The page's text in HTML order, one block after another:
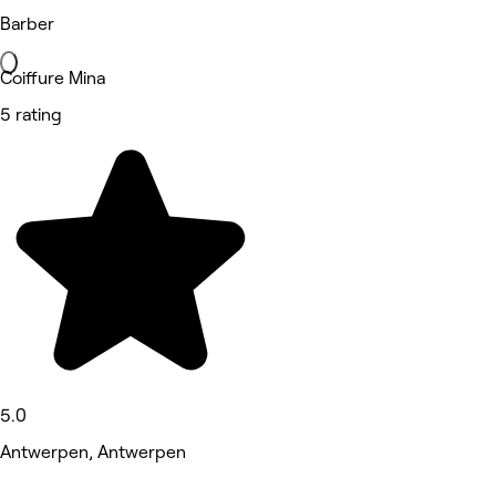
Barber
Coiffure Mina
5 rating
5.0
Antwerpen, Antwerpen